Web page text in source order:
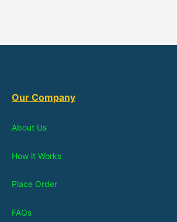
Our Company
About Us
How it Works
Place Order
FAQs